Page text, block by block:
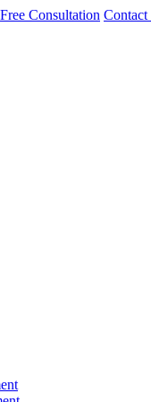
Free Consultation Contact